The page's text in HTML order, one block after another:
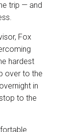
trip — and
Fox
hardest
over to the
in
to the